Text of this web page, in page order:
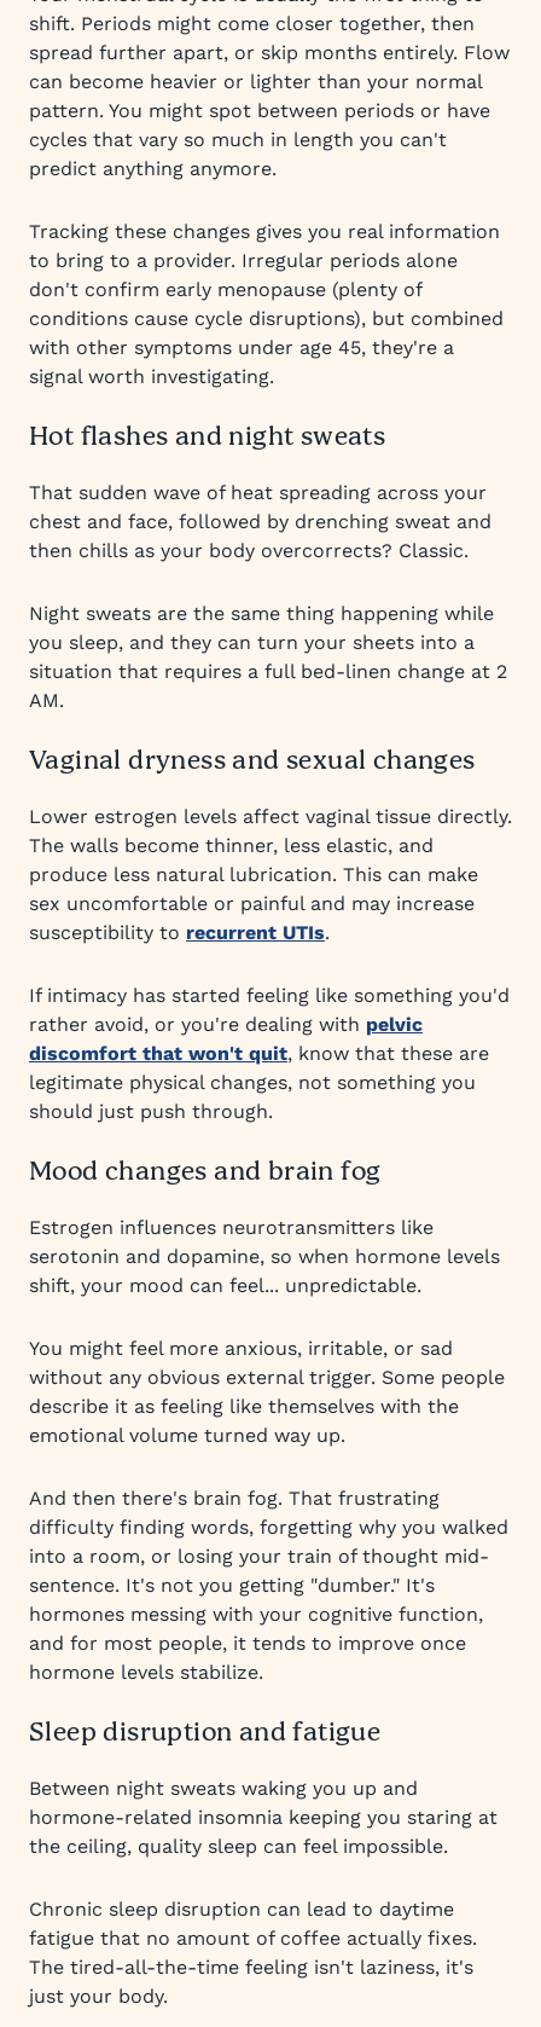
shift. Periods might come closer together, then
spread further apart, or skip months entirely. Flow
can become heavier or lighter than your normal
pattern. You might spot between periods or have
cycles that vary so much in length you can't
predict anything anymore.
Tracking these changes gives you real information
to bring to a provider. Irregular periods alone
don't confirm early menopause (plenty of
conditions cause cycle disruptions), but combined
with other symptoms under age 45, they're a
signal worth investigating.
Hot flashes and night sweats
That sudden wave of heat spreading across your
chest and face, followed by drenching sweat and
then chills as your body overcorrects? Classic.
Night sweats are the same thing happening while
you sleep, and they can turn your sheets into a
situation that requires a full bed-linen change at 2
AM.
Vaginal dryness and sexual changes
Lower estrogen levels affect vaginal tissue directly.
The walls become thinner, less elastic, and
produce less natural lubrication. This can make
sex uncomfortable or painful and may increase
susceptibility to recurrent UTIs.
If intimacy has started feeling like something you'd
rather avoid, or you're dealing with pelvic
discomfort that won't quit, know that these are
legitimate physical changes, not something you
should just push through.
Mood changes and brain fog
Estrogen influences neurotransmitters like
serotonin and dopamine, so when hormone levels
shift, your mood can feel... unpredictable.
You might feel more anxious, irritable, or sad
without any obvious external trigger. Some people
describe it as feeling like themselves with the
emotional volume turned way up.
And then there's brain fog. That frustrating
difficulty finding words, forgetting why you walked
into a room, or losing your train of thought mid-
sentence. It's not you getting "dumber." It's
hormones messing with your cognitive function,
and for most people, it tends to improve once
hormone levels stabilize.
Sleep disruption and fatigue
Between night sweats waking you up and
hormone-related insomnia keeping you staring at
the ceiling, quality sleep can feel impossible.
Chronic sleep disruption can lead to daytime
fatigue that no amount of coffee actually fixes.
The tired-all-the-time feeling isn't laziness, it's
just your body.